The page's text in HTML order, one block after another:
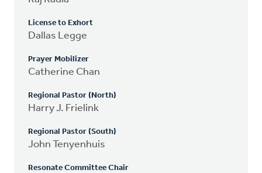
License to Exhort
Dallas Legge
Prayer Mobilizer
Catherine Chan
Regional Pastor (North)
Harry J. Frielink
Regional Pastor (South)
John Tenyenhuis
Resonate Committee Chair